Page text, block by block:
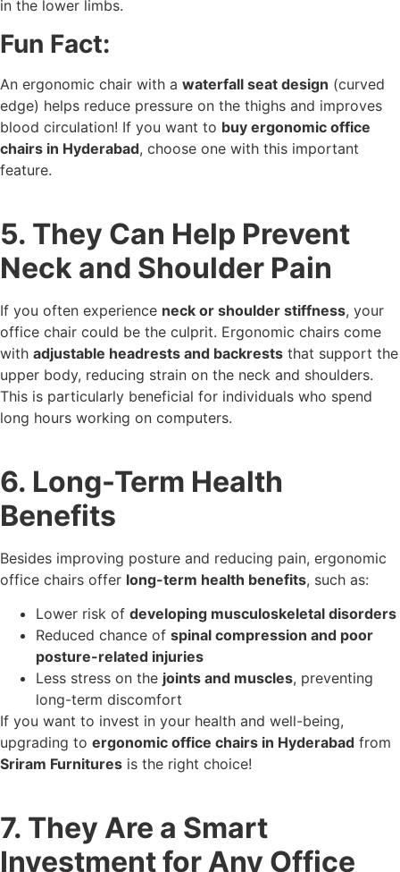
in the lower limbs.
Fun Fact:
An ergonomic chair with a waterfall seat design (curved
edge) helps reduce pressure on the thighs and improves
blood circulation! If you want to buy ergonomic office
chairs in Hyderabad, choose one with this important
feature.
5. They Can Help Prevent
Neck and Shoulder Pain
If you often experience neck or shoulder stiffness, your
office chair could be the culprit. Ergonomic chairs come
with adjustable headrests and backrests that support the
upper body, reducing strain on the neck and shoulders.
This is particularly beneficial for individuals who spend
long hours working on computers.
6. Long-Term Health
Benefits
Besides improving posture and reducing pain, ergonomic
office chairs offer long-term health benefits, such as:
Lower risk of developing musculoskeletal disorders
Reduced chance of spinal compression and poor
posture-related injuries
Less stress on the joints and muscles, preventing
long-term discomfort
If you want to invest in your health and well-being,
upgrading to ergonomic office chairs in Hyderabad from
Sriram Furnitures is the right choice!
7. They Are a Smart
Investment for Any Office